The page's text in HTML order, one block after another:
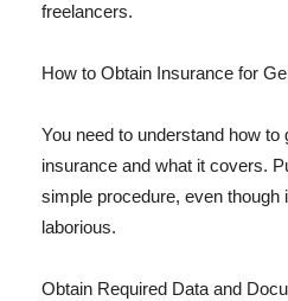
freelancers.
How to Obtain Insurance for
You need to understand how to
insurance and what it covers.
simple procedure, even though
laborious.
Obtain Required Data and